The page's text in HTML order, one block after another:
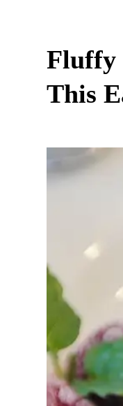
Fluffy
This